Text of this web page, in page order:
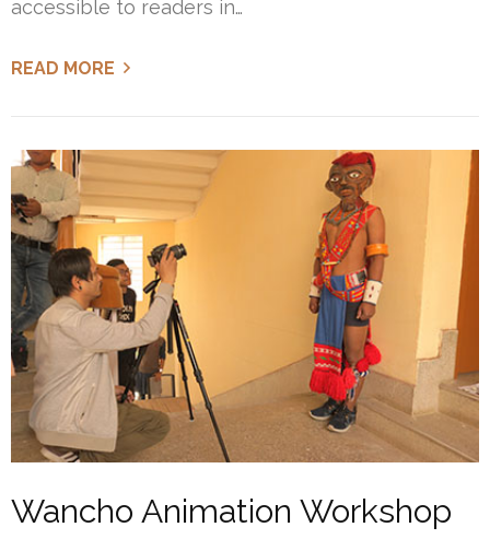
accessible to readers in…
READ MORE
Wancho Animation Workshop